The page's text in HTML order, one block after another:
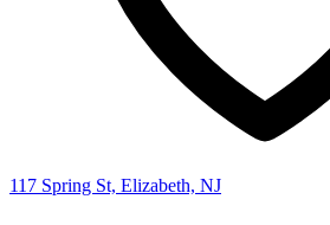
117 Spring St, Elizabeth, NJ